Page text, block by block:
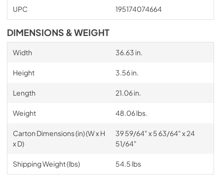
UPC 195174074664
DIMENSIONS & WEIGHT
Width 36.63 in.
Height 3.56 in.
Length 21.06 in.
Weight 48.06 lbs.
Carton Dimensions (in) (W x H
x D)
39 59/64" x 5 63/64" x 24
51/64"
Shipping Weight (lbs) 54.5 lbs